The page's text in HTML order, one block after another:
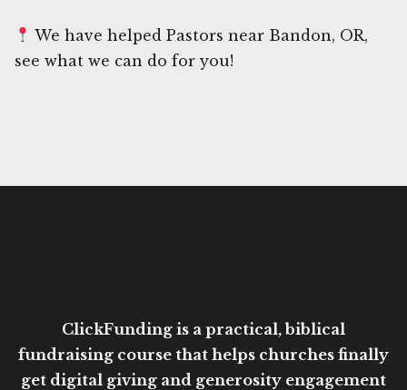
We have helped Pastors near Bandon, OR,
see what we can do for you!
ClickFunding is a practical, biblical
fundraising course that helps churches finally
get digital giving and generosity engagement